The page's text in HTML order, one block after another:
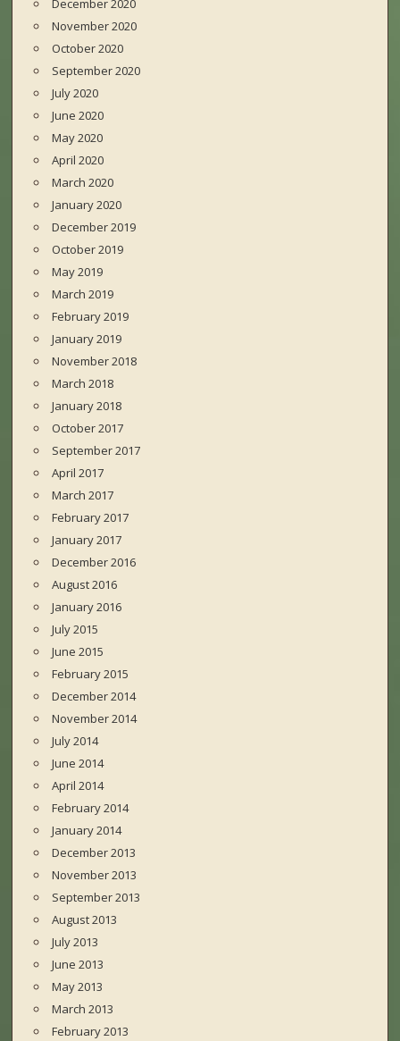
December 2020
November 2020
October 2020
September 2020
July 2020
June 2020
May 2020
April 2020
March 2020
January 2020
December 2019
October 2019
May 2019
March 2019
February 2019
January 2019
November 2018
March 2018
January 2018
October 2017
September 2017
April 2017
March 2017
February 2017
January 2017
December 2016
August 2016
January 2016
July 2015
June 2015
February 2015
December 2014
November 2014
July 2014
June 2014
April 2014
February 2014
January 2014
December 2013
November 2013
September 2013
August 2013
July 2013
June 2013
May 2013
March 2013
February 2013